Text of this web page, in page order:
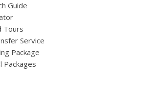
Guide
Tours
Service
Package
Packages